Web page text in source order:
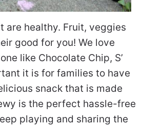
are healthy. Fruit, veggies
good for you! We love
like Chocolate Chip, S’
it is for families to have
snack that is made
is the perfect hassle-free
playing and sharing the